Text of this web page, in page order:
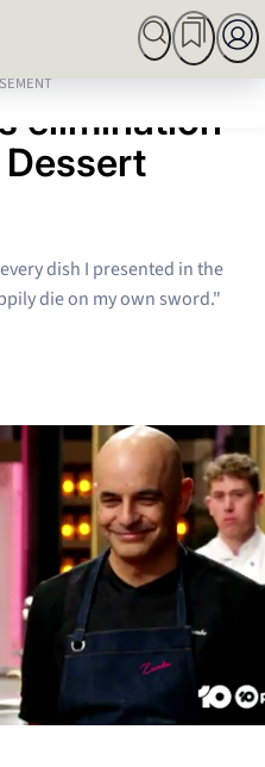
SIGHT ROYALS CELEBRITY
elimination
dish I presented in the
die on my own sword."